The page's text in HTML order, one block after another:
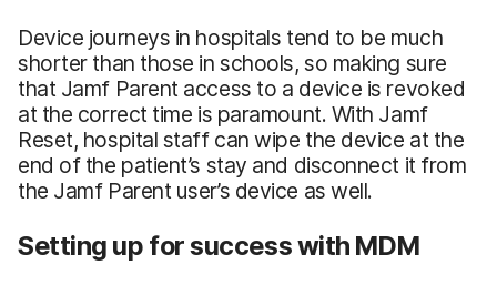
Device journeys in hospitals tend to be much
shorter than those in schools, so making sure
that Jamf Parent access to a device is revoked
at the correct time is paramount. With Jamf
Reset, hospital staff can wipe the device at the
end of the patient’s stay and disconnect it from
the Jamf Parent user’s device as well.
Setting up for success with MDM